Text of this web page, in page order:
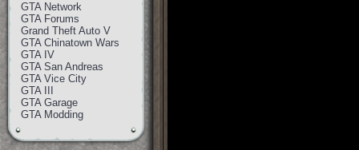
GTA Network
GTA Forums
Grand Theft Auto V
GTA Chinatown Wars
GTA IV
GTA San Andreas
GTA Vice City
GTA III
GTA Garage
GTA Modding